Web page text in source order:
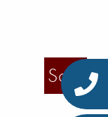
Sold